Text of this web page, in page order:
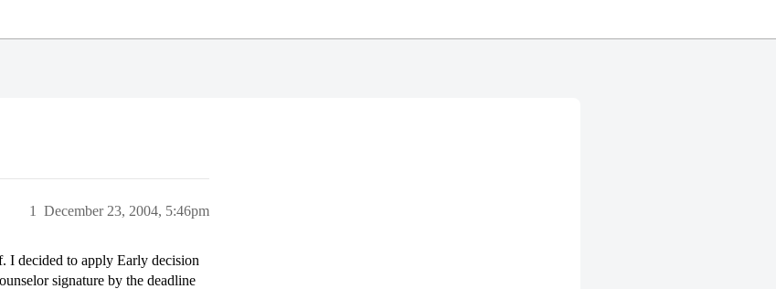
December 23, 2004, 5:46pm
1
I decided to apply Early decision
signature by the deadline